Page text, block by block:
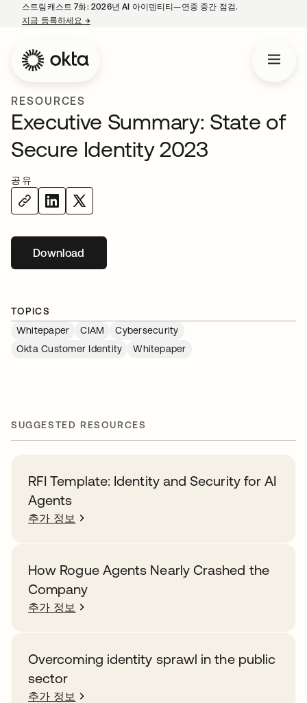
스트림캐스트 7화: 2026년 AI 아이덴티티—연중 중간 점검.
지금 등록하세요 →새 탭에서 열림
RESOURCES
Executive Summary: State of
Secure Identity 2023
공유
Download새 탭에서 열림
TOPICS
Whitepaper
CIAM
Cybersecurity
Okta Customer Identity
Whitepaper
SUGGESTED RESOURCES
RFI Template: Identity and Security for AI
Agents
추가 정보
How Rogue Agents Nearly Crashed the
Company
추가 정보
Overcoming identity sprawl in the public
sector
추가 정보